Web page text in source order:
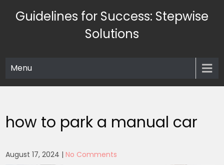
Guidelines for Success: Stepwise
Solutions
Menu
how to park a manual car
August 17, 2024 |No Comments